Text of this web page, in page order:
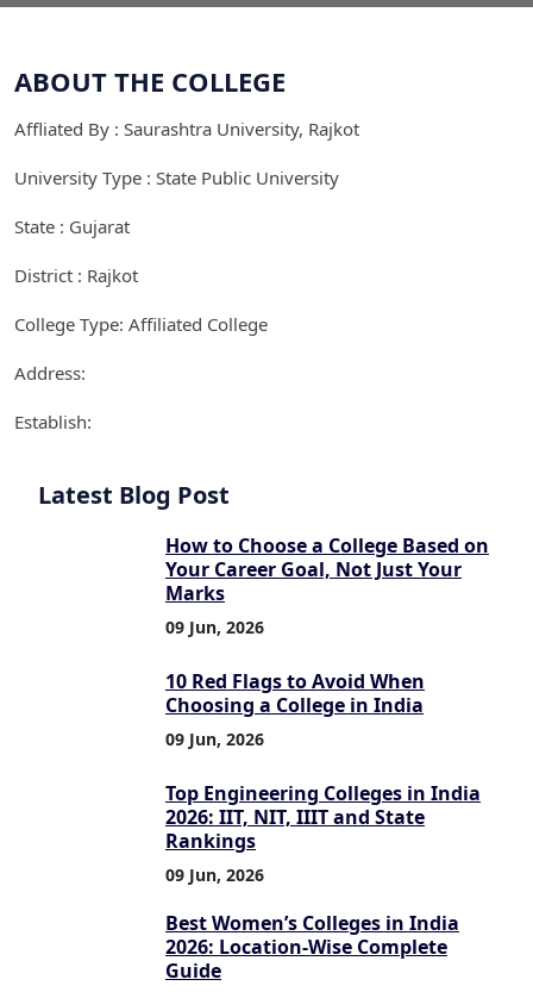
ABOUT THE COLLEGE
Affliated By : Saurashtra University, Rajkot
University Type : State Public University
State : Gujarat
District : Rajkot
College Type: Affiliated College
Address:
Establish:
Latest Blog Post
How to Choose a College Based on
Your Career Goal, Not Just Your
Marks
09 Jun, 2026
10 Red Flags to Avoid When
Choosing a College in India
09 Jun, 2026
Top Engineering Colleges in India
2026: IIT, NIT, IIIT and State
Rankings
09 Jun, 2026
Best Women’s Colleges in India
2026: Location-Wise Complete
Guide